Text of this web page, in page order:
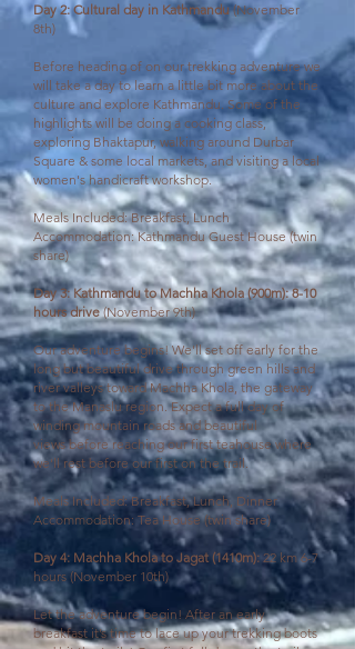
Day 2: Cultural day in Kathmandu(November
8th)
Before heading of on our trekking adventure we
will take a day to learn a little bit more about the
culture and explore Kathmandu. Some of the
highlights will be doing a cooking class,
exploring Bhaktapur, walking around Durbar
Square & some local markets, and visiting a local
women's handicraft workshop.
Meals Included: Breakfast, Lunch
Accommodation: Kathmandu Guest House (twin
share)
Day 3: Kathmandu to Machha Khola (900m): 8-10
hours drive(November 9th)
Our adventure begins! We'll set off early for the
long but beautiful drive through green hills and
river valleys toward Machha Khola, the gateway
to the Manaslu region. Expect a full day of
winding mountain roads and beautiful
viewsbefore reaching our first teahouse where
we'll rest before our first on the trail.
Meals Included: Breakfast, Lunch, Dinner
Accommodation: Tea House (twin share)
Day 4: Machha Khola to Jagat (1410m): 22 km 6-7
hours (November 10th)
Let the adventure begin! After an early
breakfast it’s time to lace up your trekking boots